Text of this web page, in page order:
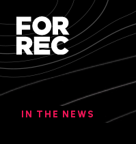
IN THE NEWS